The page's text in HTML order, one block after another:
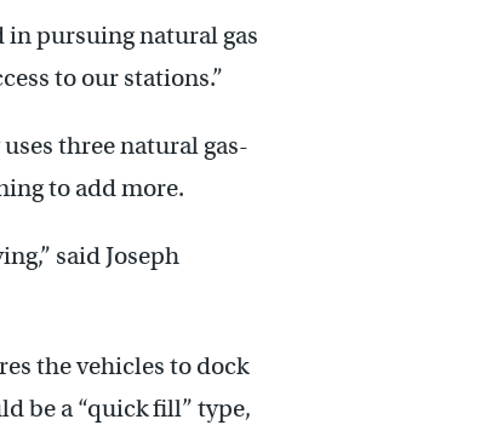
in pursuing natural gas
to our stations.”
three natural gas-
to add more.
said Joseph
the vehicles to dock
be a “quick fill” type,